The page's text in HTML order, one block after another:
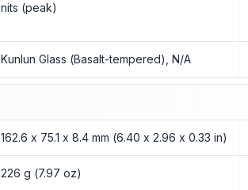
nits (peak)
Kunlun Glass (Basalt-tempered), N/A
162.6 x 75.1 x 8.4 mm (6.40 x 2.96 x 0.33 in)
226 g (7.97 oz)